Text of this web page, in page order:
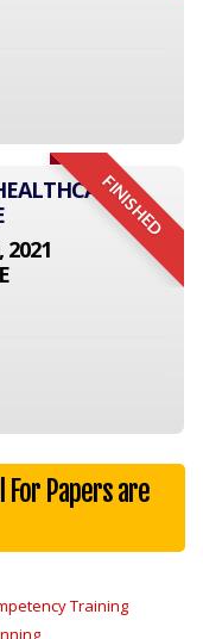
FINISHED
2021
For Papers are
Training